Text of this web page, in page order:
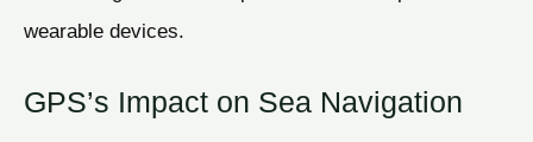
wearable devices.
GPS’s Impact on Sea Navigation